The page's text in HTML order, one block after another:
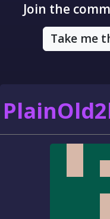
Join the
Take me